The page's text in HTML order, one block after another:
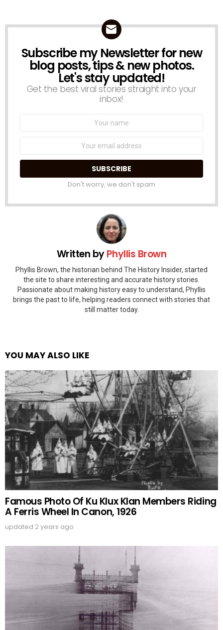
NEWSLETTER
Subscribe my Newsletter for new
blog posts, tips & new photos.
Let's stay updated!
Get the best viral stories straight into your
inbox!
Don't worry, we don't spam
Written byPhyllis Brown
Phyllis Brown, the historian behind The History Insider, started
the site to share interesting and accurate history stories.
Passionate about making history easy to understand, Phyllis
brings the past to life, helping readers connect with stories that
still matter today.
YOU MAY ALSO LIKE
Famous Photo Of Ku Klux Klan Members Riding
A Ferris Wheel In Canon, 1926
updated 2 years ago